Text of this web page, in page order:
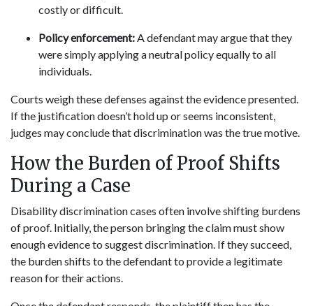
costly or difficult.
Policy enforcement:A defendant may argue that they
were simply applying a neutral policy equally to all
individuals.
Courts weigh these defenses against the evidence presented.
If the justification doesn’t hold up or seems inconsistent,
judges may conclude that discrimination was the true motive.
How the Burden of Proof Shifts
During a Case
Disability discrimination cases often involve shifting burdens
of proof. Initially, the person bringing the claim must show
enough evidence to suggest discrimination. If they succeed,
the burden shifts to the defendant to provide a legitimate
reason for their actions.